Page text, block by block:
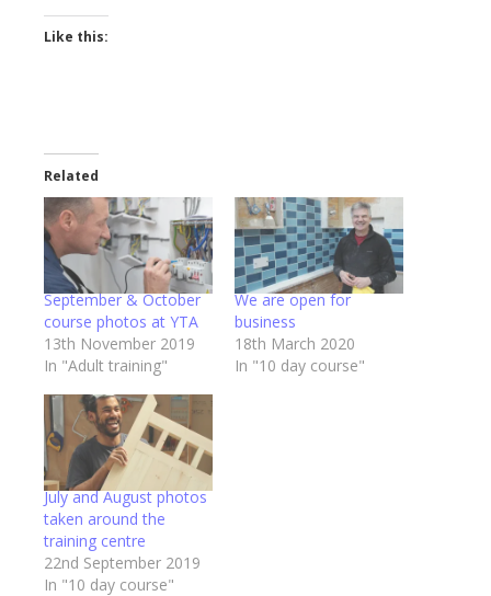
Like this:
Related
September & October
course photos at YTA
13th November 2019
In "Adult training"
We are open for
business
18th March 2020
In "10 day course"
July and August photos
taken around the
training centre
22nd September 2019
In "10 day course"